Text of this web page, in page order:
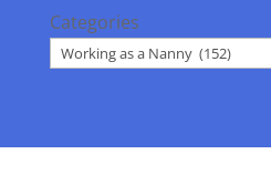
Categories